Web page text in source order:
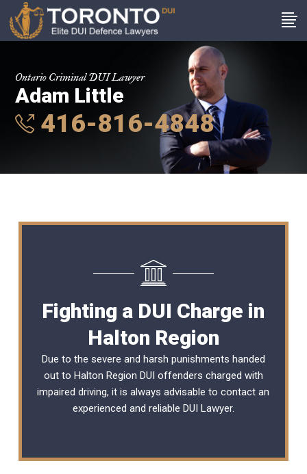
Ontario Criminal DUI Lawyer
Adam Little
416-816-4848
Fighting a DUI Charge in
Halton Region
Due to the severe and harsh punishments handed
out to Halton Region DUI offenders charged with
impaired driving, it is always advisable to contact an
experienced and reliable DUI Lawyer.